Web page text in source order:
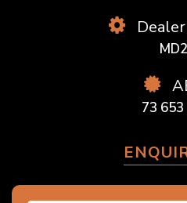
73